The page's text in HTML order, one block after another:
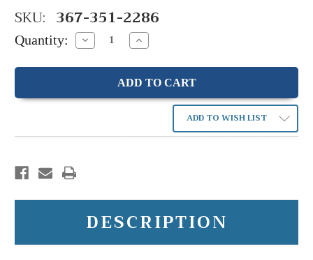
SKU: 367-351-2286
Quantity: Decrease
Quantity:
Increase
Quantity:
ADD TO WISH LIST
DESCRIPTION